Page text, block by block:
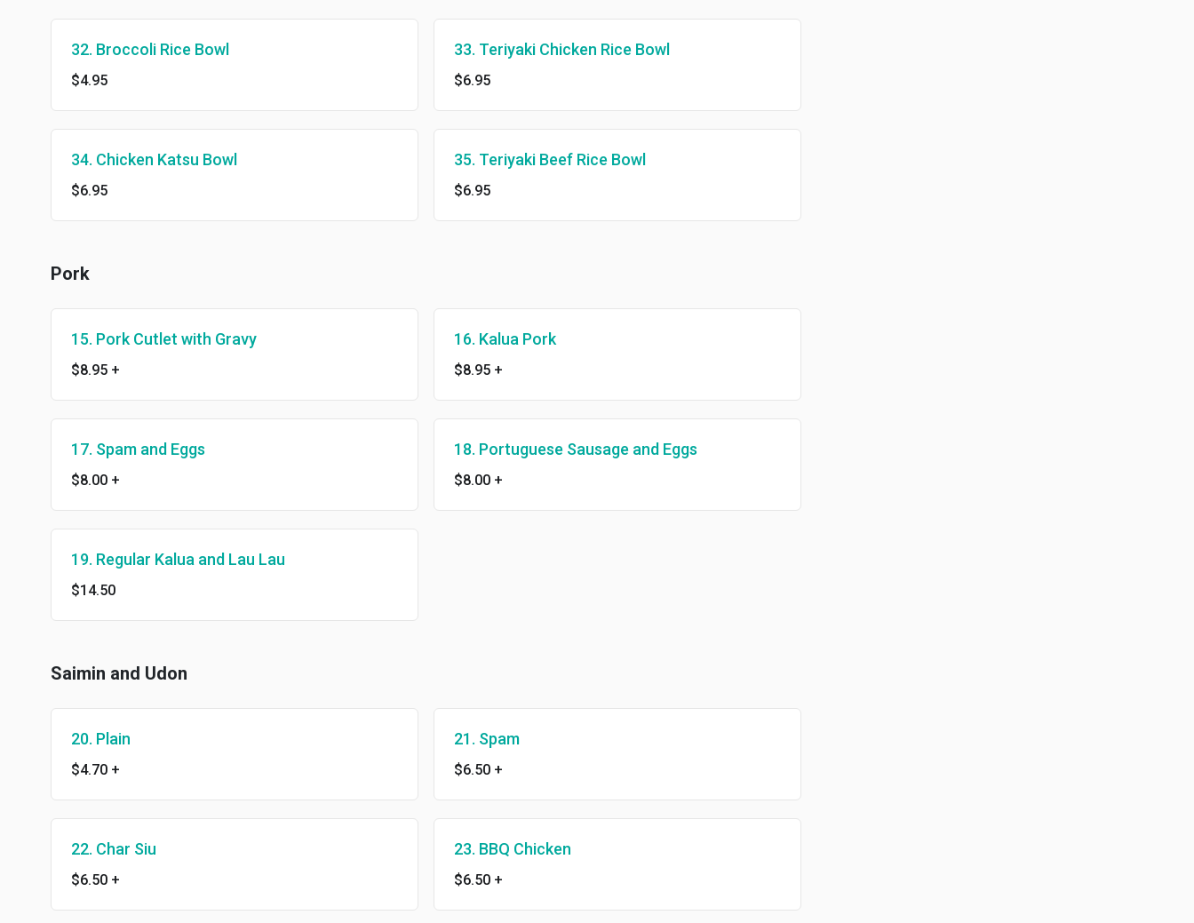
32. Broccoli Rice Bowl
$4.95
33. Teriyaki Chicken Rice Bowl
$6.95
34. Chicken Katsu Bowl
$6.95
35. Teriyaki Beef Rice Bowl
$6.95
Pork
15. Pork Cutlet with Gravy
$8.95 +
16. Kalua Pork
$8.95 +
17. Spam and Eggs
$8.00 +
18. Portuguese Sausage and Eggs
$8.00 +
19. Regular Kalua and Lau Lau
$14.50
Saimin and Udon
20. Plain
$4.70 +
21. Spam
$6.50 +
22. Char Siu
$6.50 +
23. BBQ Chicken
$6.50 +